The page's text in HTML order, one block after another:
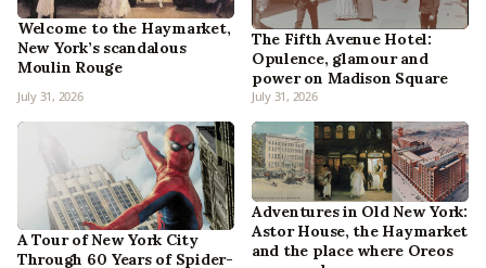
Welcome to the Haymarket,
New York’s scandalous
Moulin Rouge
July 31, 2026
The Fifth Avenue Hotel:
Opulence, glamour and
power on Madison Square
July 31, 2026
A Tour of New York City
Through 60 Years of Spider-
Adventures in Old New York:
Astor House, the Haymarket
and the place where Oreos